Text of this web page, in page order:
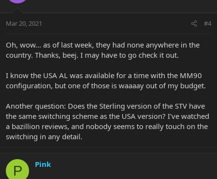
Mar 20, 2021 #4
Oh, wow… as of last week, they had none anywhere in the
country. Thanks, beej. I may have to go check it out.
I know the USA AL was available for a time with the MM90
configuration, but one of those is waaaay out of my budget.
Another question: Does the Sterling version of the STV have
the same switching scheme as the USA version? I've watched
a bazillion reviews, and nobody seems to really touch on the
switching in any detail.
P Pink